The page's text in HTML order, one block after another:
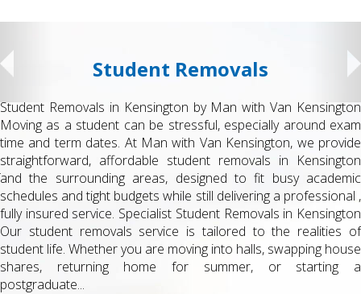
Student Removals
Student Removals in Kensington by Man with Van Kensington
Moving as a student can be stressful, especially around exam
time and term dates. At Man with Van Kensington, we provide
straightforward, affordable student removals in Kensington
and the surrounding areas, designed to fit busy academic
schedules and tight budgets while still delivering a professional ,
fully insured service. Specialist Student Removals in Kensington
Our student removals service is tailored to the realities of
student life. Whether you are moving into halls, swapping house
shares, returning home for summer, or starting a
postgraduate...